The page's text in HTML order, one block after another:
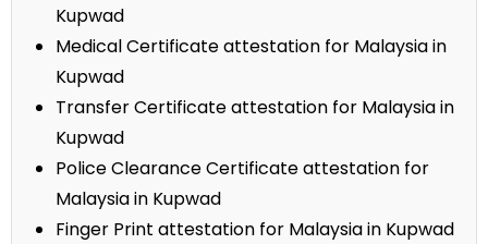
Kupwad
Medical Certificate attestation for Malaysia in
Kupwad
Transfer Certificate attestation for Malaysia in
Kupwad
Police Clearance Certificate attestation for
Malaysia in Kupwad
Finger Print attestation for Malaysia in Kupwad